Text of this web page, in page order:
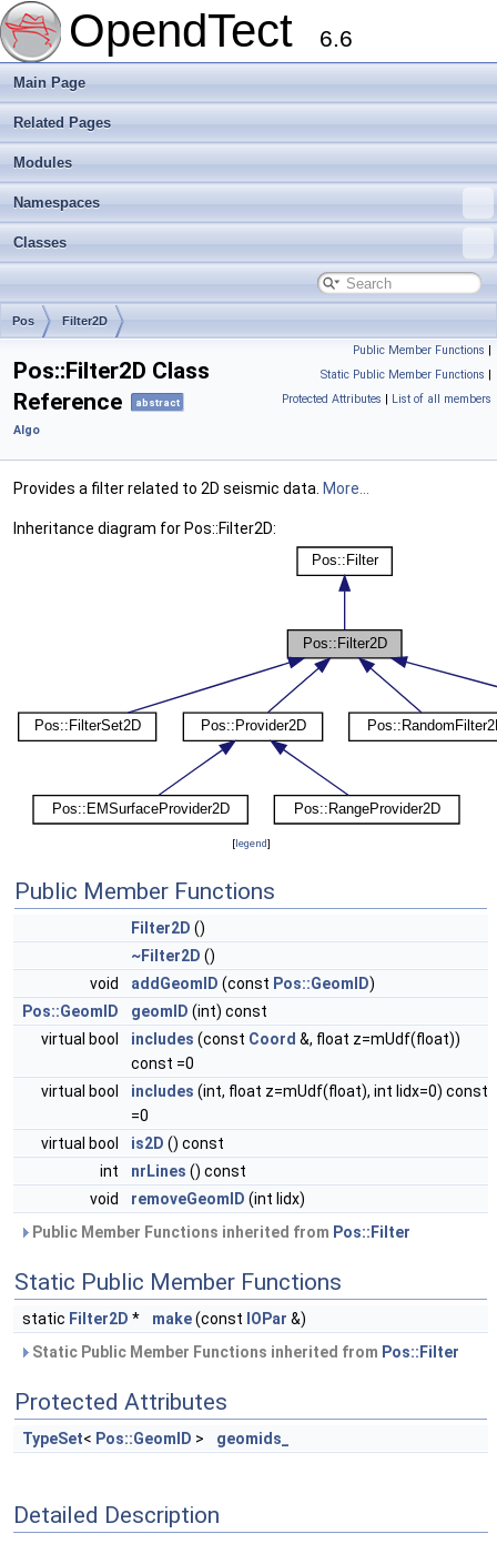
OpendTect 6.6
Main Page
Related Pages
Modules
Namespaces
Classes
Pos Filter2D
Public Member Functions |
Static Public Member Functions |
Protected Attributes | List of all members
Pos::Filter2D Class
Reference
abstract
Algo
Provides a filter related to 2D seismic data. More...
Inheritance diagram for Pos::Filter2D:
[legend]
Public Member Functions
Filter2D ()
~Filter2D ()
void
addGeomID (const Pos::GeomID)
Pos::GeomID
geomID (int) const
virtual bool
includes (const Coord &, float z=mUdf(float))
const =0
virtual bool
includes (int, float z=mUdf(float), int lidx=0) const
=0
virtual bool
is2D () const
int
nrLines () const
void
removeGeomID (int lidx)
Public Member Functions inherited from Pos::Filter
Static Public Member Functions
static Filter2D * make(const IOPar &)
Static Public Member Functions inherited from Pos::Filter
Protected Attributes
TypeSet< Pos::GeomID > geomids_
Detailed Description